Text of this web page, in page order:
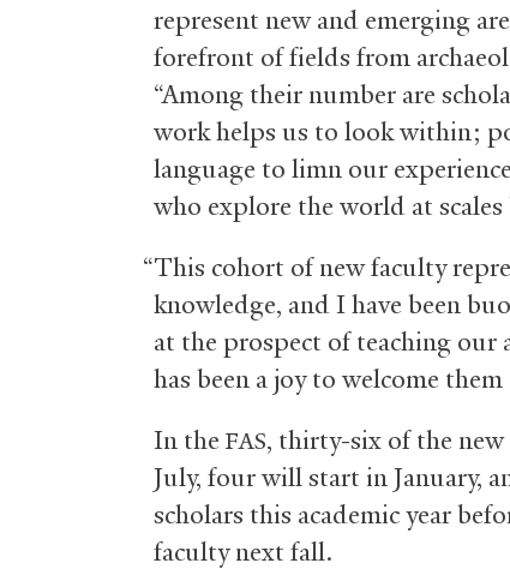
represent new and emerging
forefront of fields from
“Among their number are
work helps us to look within;
language to limn our
who explore the world at
“This cohort of new faculty
knowledge, and I have been
at the prospect of teaching our
has been a joy to welcome
In the FAS, thirty-six of the
July, four will start in January,
scholars this academic year
faculty next fall.